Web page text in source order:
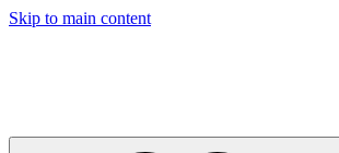
Skip to main content